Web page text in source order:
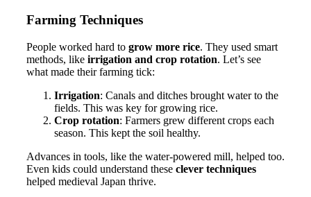
Farming Techniques
People worked hard to grow more rice. They used smart
methods, like irrigation and crop rotation. Let’s see
what made their farming tick:
Irrigation: Canals and ditches brought water to the
fields. This was key for growing rice.
Crop rotation: Farmers grew different crops each
season. This kept the soil healthy.
Advances in tools, like the water-powered mill, helped too.
Even kids could understand these clever techniques
helped medieval Japan thrive.